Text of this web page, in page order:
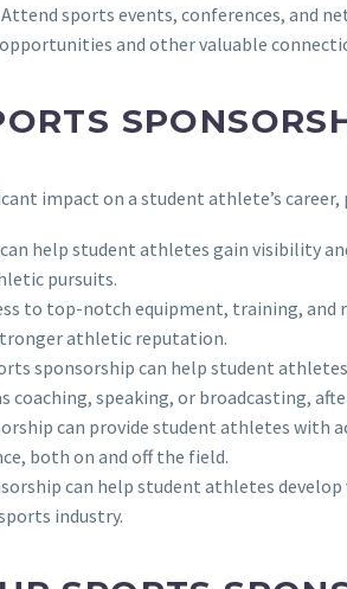
Attend sports events, conferences, and
and other valuable
impact on a student athlete’s
can help student athletes gain visibility
pursuits.
to top-notch equipment, training,
athletic reputation.
sponsorship can help student
coaching, speaking, or broadcasting,
can provide student athletes with
both on and off the field.
can help student athletes
industry.